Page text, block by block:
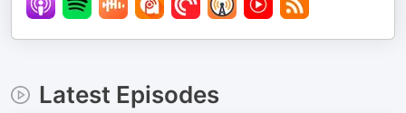
Latest Episodes